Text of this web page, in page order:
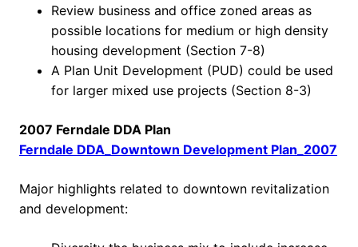
Review business and office zoned areas as
possible locations for medium or high density
housing development (Section 7-8)
A Plan Unit Development (PUD) could be used
for larger mixed use projects (Section 8-3)
2007 Ferndale DDA Plan
Ferndale DDA_Downtown Development Plan_2007
Major highlights related to downtown revitalization
and development: